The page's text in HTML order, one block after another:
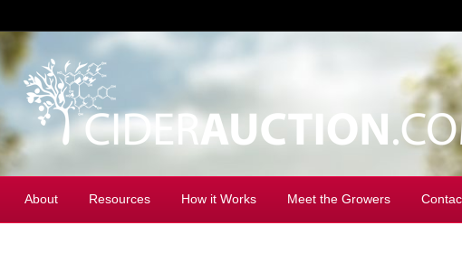
About Resources How it Works Meet the Growers